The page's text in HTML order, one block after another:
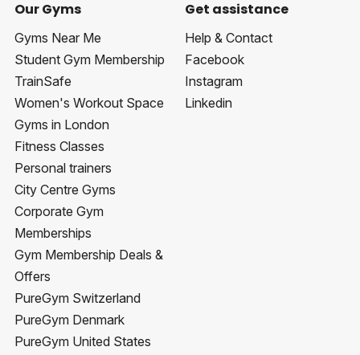
Our Gyms
Gyms Near Me
Student Gym Membership
TrainSafe
Women's Workout Space
Gyms in London
Fitness Classes
Personal trainers
City Centre Gyms
Corporate Gym
Memberships
Gym Membership Deals &
Offers
PureGym Switzerland
PureGym Denmark
PureGym United States
Get assistance
Help & Contact
Facebook
Instagram
Linkedin